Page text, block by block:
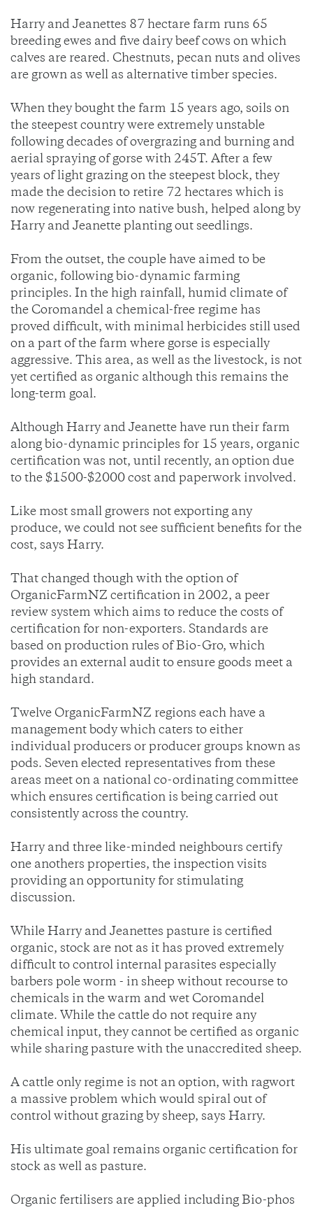
Harry and Jeanettes 87 hectare farm runs 65
breeding ewes and five dairy beef cows on which
calves are reared. Chestnuts, pecan nuts and olives
are grown as well as alternative timber species.
When they bought the farm 15 years ago, soils on
the steepest country were extremely unstable
following decades of overgrazing and burning and
aerial spraying of gorse with 245T. After a few
years of light grazing on the steepest block, they
made the decision to retire 72 hectares which is
now regenerating into native bush, helped along by
Harry and Jeanette planting out seedlings.
From the outset, the couple have aimed to be
organic, following bio-dynamic farming
principles. In the high rainfall, humid climate of
the Coromandel a chemical-free regime has
proved difficult, with minimal herbicides still used
on a part of the farm where gorse is especially
aggressive. This area, as well as the livestock, is not
yet certified as organic although this remains the
long-term goal.
Although Harry and Jeanette have run their farm
along bio-dynamic principles for 15 years, organic
certification was not, until recently, an option due
to the $1500-$2000 cost and paperwork involved.
Like most small growers not exporting any
produce, we could not see sufficient benefits for the
cost, says Harry.
That changed though with the option of
OrganicFarmNZ certification in 2002, a peer
review system which aims to reduce the costs of
certification for non-exporters. Standards are
based on production rules of Bio-Gro, which
provides an external audit to ensure goods meet a
high standard.
Twelve OrganicFarmNZ regions each have a
management body which caters to either
individual producers or producer groups known as
pods. Seven elected representatives from these
areas meet on a national co-ordinating committee
which ensures certification is being carried out
consistently across the country.
Harry and three like-minded neighbours certify
one anothers properties, the inspection visits
providing an opportunity for stimulating
discussion.
While Harry and Jeanettes pasture is certified
organic, stock are not as it has proved extremely
difficult to control internal parasites especially
barbers pole worm - in sheep without recourse to
chemicals in the warm and wet Coromandel
climate. While the cattle do not require any
chemical input, they cannot be certified as organic
while sharing pasture with the unaccredited sheep.
A cattle only regime is not an option, with ragwort
a massive problem which would spiral out of
control without grazing by sheep, says Harry.
His ultimate goal remains organic certification for
stock as well as pasture.
Organic fertilisers are applied including Bio-phos